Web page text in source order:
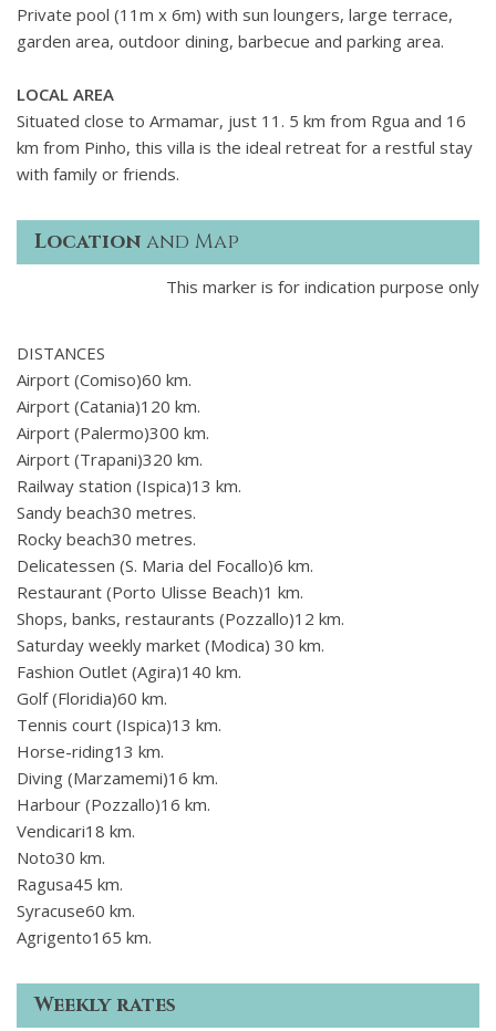
Private pool (11m x 6m) with sun loungers, large terrace,
garden area, outdoor dining, barbecue and parking area.
LOCAL AREA
Situated close to Armamar, just 11. 5 km from Rgua and 16
km from Pinho, this villa is the ideal retreat for a restful stay
with family or friends.
Location and Map
This marker is for indication purpose only
DISTANCES
Airport (Comiso)60 km.
Airport (Catania)120 km.
Airport (Palermo)300 km.
Airport (Trapani)320 km.
Railway station (Ispica)13 km.
Sandy beach30 metres.
Rocky beach30 metres.
Delicatessen (S. Maria del Focallo)6 km.
Restaurant (Porto Ulisse Beach)1 km.
Shops, banks, restaurants (Pozzallo)12 km.
Saturday weekly market (Modica) 30 km.
Fashion Outlet (Agira)140 km.
Golf (Floridia)60 km.
Tennis court (Ispica)13 km.
Horse-riding13 km.
Diving (Marzamemi)16 km.
Harbour (Pozzallo)16 km.
Vendicari18 km.
Noto30 km.
Ragusa45 km.
Syracuse60 km.
Agrigento165 km.
Weekly rates